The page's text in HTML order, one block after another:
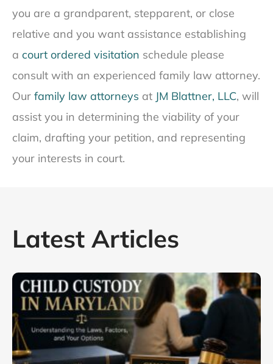
you are a grandparent, stepparent, or close
relative and you want assistance establishing
a court ordered visitation schedule please
consult with an experienced family law attorney.
Our family law attorneys at JM Blattner, LLC, will
assist you in determining the viability of your
claim, drafting your petition, and representing
your interests in court.
Latest Articles